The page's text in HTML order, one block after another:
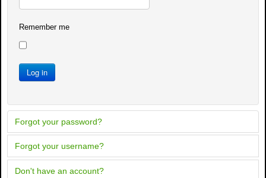
Remember me
Log in
Forgot your password?
Forgot your username?
Don't have an account?